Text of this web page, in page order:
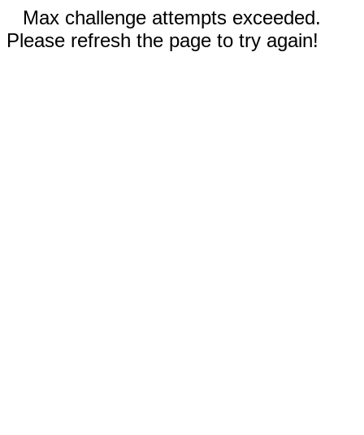
Max challenge attempts exceeded.
Please refresh the page to try again!